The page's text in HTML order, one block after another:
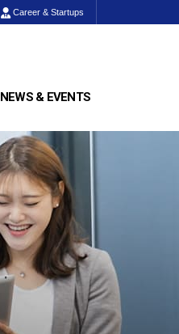
Career & Startups
NEWS & EVENTS